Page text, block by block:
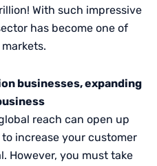
With such impressive
has become one of
businesses, expanding
reach can open up
increase your customer
However, you must take